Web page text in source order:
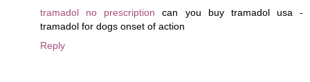
tramadol no prescription can you buy tramadol usa -
tramadol for dogs onset of action
Reply